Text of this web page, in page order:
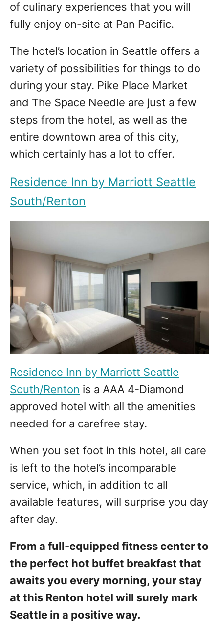
of culinary experiences that you will
fully enjoy on-site at Pan Pacific.
The hotel’s location in Seattle offers a
variety of possibilities for things to do
during your stay. Pike Place Market
and The Space Needle are just a few
steps from the hotel, as well as the
entire downtown area of ​​this city,
which certainly has a lot to offer.
Residence Inn by Marriott Seattle
South/Renton
Residence Inn by Marriott Seattle
South/Renton is a AAA 4-Diamond
approved hotel with all the amenities
needed for a carefree stay.
When you set foot in this hotel, all care
is left to the hotel’s incomparable
service, which, in addition to all
available features, will surprise you day
after day.
From a full-equipped fitness center to
the perfect hot buffet breakfast that
awaits you every morning, your stay
at this Renton hotel will surely mark
Seattle in a positive way.